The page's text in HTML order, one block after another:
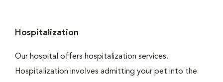
Hospitalization
Our hospital offers hospitalization services.
Hospitalization involves admitting your pet into the